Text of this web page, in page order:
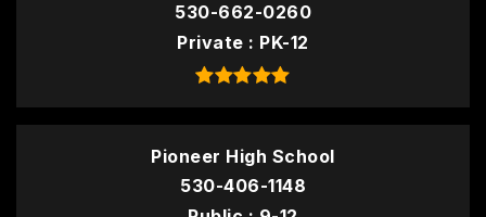
530-662-0260
Private
PK-12
Pioneer High School
530-406-1148